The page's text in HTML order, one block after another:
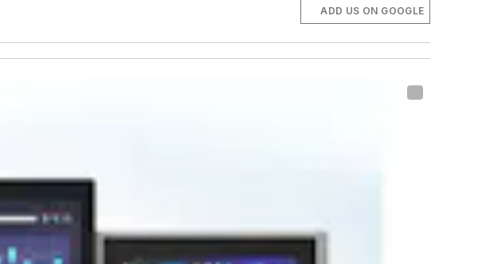
ADD US ON GOOGLE